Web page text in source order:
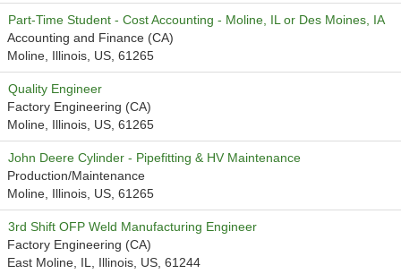
Part-Time Student - Cost Accounting - Moline, IL or Des Moines, IA
Accounting and Finance (CA)
Moline, Illinois, US, 61265
Quality Engineer
Factory Engineering (CA)
Moline, Illinois, US, 61265
John Deere Cylinder - Pipefitting & HV Maintenance
Production/Maintenance
Moline, Illinois, US, 61265
3rd Shift OFP Weld Manufacturing Engineer
Factory Engineering (CA)
East Moline, IL, Illinois, US, 61244